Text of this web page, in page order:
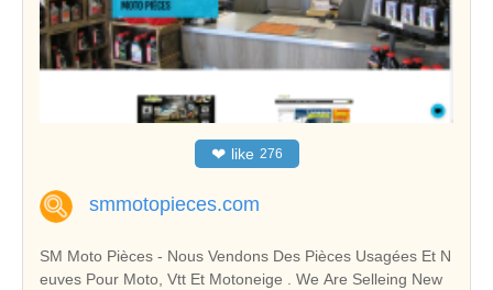
❤ like 276
smmotopieces.com
SM Moto Pièces - Nous Vendons Des Pièces Usagées Et N
euves Pour Moto, Vtt Et Motoneige . We Are Selleing New